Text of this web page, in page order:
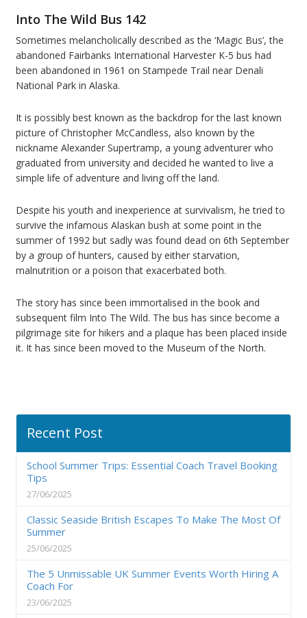
Into The Wild Bus 142
Sometimes melancholically described as the ‘Magic Bus’, the
abandoned Fairbanks International Harvester K-5 bus had
been abandoned in 1961 on Stampede Trail near Denali
National Park in Alaska.
It is possibly best known as the backdrop for the last known
picture of Christopher McCandless, also known by the
nickname Alexander Supertramp, a young adventurer who
graduated from university and decided he wanted to live a
simple life of adventure and living off the land.
Despite his youth and inexperience at survivalism, he tried to
survive the infamous Alaskan bush at some point in the
summer of 1992 but sadly was found dead on 6th September
by a group of hunters, caused by either starvation,
malnutrition or a poison that exacerbated both.
The story has since been immortalised in the book and
subsequent film Into The Wild. The bus has since become a
pilgrimage site for hikers and a plaque has been placed inside
it. It has since been moved to the Museum of the North.
Recent Post
School Summer Trips: Essential Coach Travel Booking
Tips
27/06/2025
Classic Seaside British Escapes To Make The Most Of
Summer
25/06/2025
The 5 Unmissable UK Summer Events Worth Hiring A
Coach For
23/06/2025